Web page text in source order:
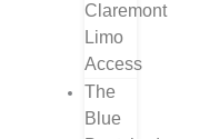
Claremont
Limo
Access
The
Blue